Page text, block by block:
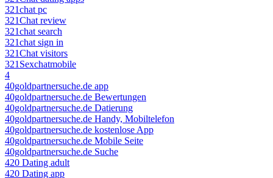
321chat pc
321Chat review
321chat search
321chat sign in
321Chat visitors
321Sexchatmobile
4
40goldpartnersuche.de app
40goldpartnersuche.de Bewertungen
40goldpartnersuche.de Datierung
40goldpartnersuche.de Handy, Mobiltelefon
40goldpartnersuche.de kostenlose App
40goldpartnersuche.de Mobile Seite
40goldpartnersuche.de Suche
420 Dating adult
420 Dating app